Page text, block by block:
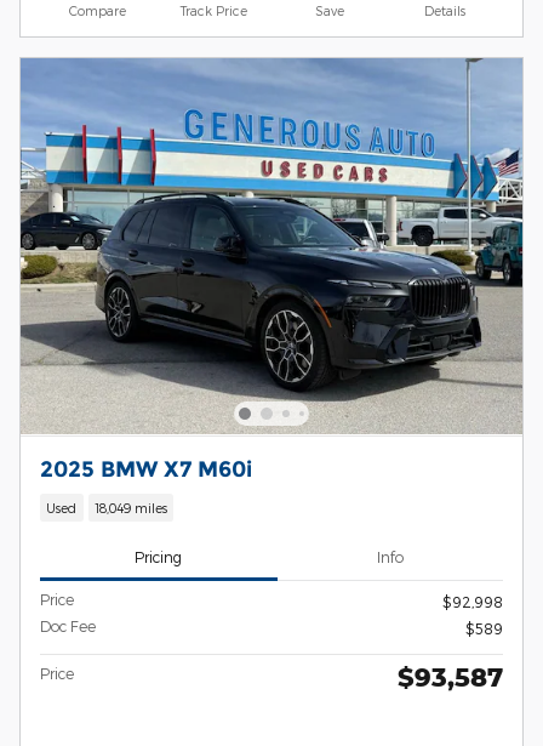
Compare Track Price Save Details
2025 BMW X7 M60i
Used 18,049 miles
Pricing Info
Price
$92,998
Doc Fee
$589
Price $93,587